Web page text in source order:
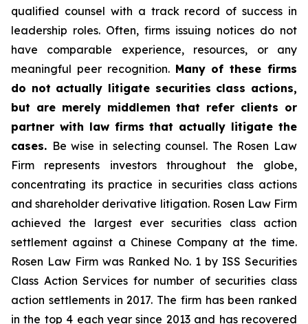
qualified counsel with a track record of success in
leadership roles. Often, firms issuing notices do not
have comparable experience, resources, or any
meaningful peer recognition. Many of these firms
do not actually litigate securities class actions,
but are merely middlemen that refer clients or
partner with law firms that actually litigate the
cases. Be wise in selecting counsel. The Rosen Law
Firm represents investors throughout the globe,
concentrating its practice in securities class actions
and shareholder derivative litigation. Rosen Law Firm
achieved the largest ever securities class action
settlement against a Chinese Company at the time.
Rosen Law Firm was Ranked No. 1 by ISS Securities
Class Action Services for number of securities class
action settlements in 2017. The firm has been ranked
in the top 4 each year since 2013 and has recovered